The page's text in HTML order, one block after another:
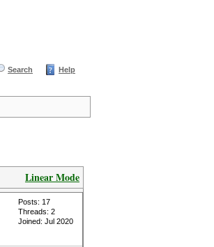
Search Help
Linear Mode
Posts: 17
Threads: 2
Joined: Jul 2020